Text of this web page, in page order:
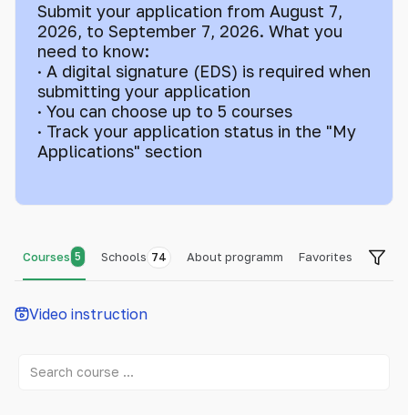
Submit your application from August 7,
2026, to September 7, 2026. What you
need to know:
· A digital signature (EDS) is required when
submitting your application
· You can choose up to 5 courses
· Track your application status in the "My
Applications" section
Courses 5 Schools 74 About programm Favorites
Video instruction